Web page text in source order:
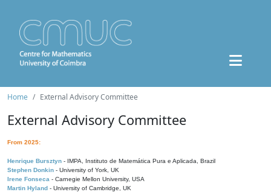
Home External Advisory Committee
External Advisory Committee
From 2025:
Henrique Bursztyn - IMPA, Instituto de Matemática Pura e Aplicada, Brazil
Stephen Donkin - University of York, UK
Irene Fonseca - Carnegie Mellon University, USA
Martin Hyland - University of Cambridge, UK